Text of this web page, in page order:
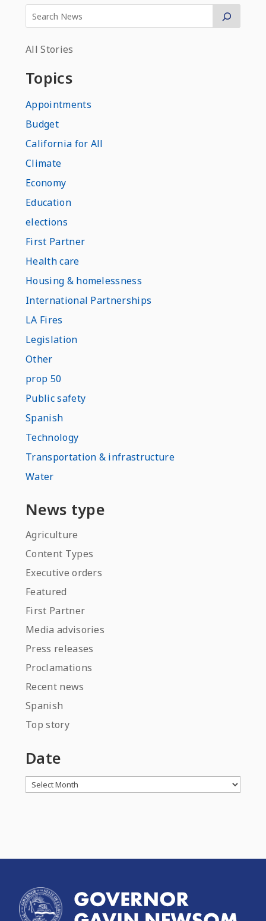
All Stories
Topics
Appointments
Budget
California for All
Climate
Economy
Education
elections
First Partner
Health care
Housing & homelessness
International Partnerships
LA Fires
Legislation
Other
prop 50
Public safety
Spanish
Technology
Transportation & infrastructure
Water
News type
Agriculture
Content Types
Executive orders
Featured
First Partner
Media advisories
Press releases
Proclamations
Recent news
Spanish
Top story
Date
Archives